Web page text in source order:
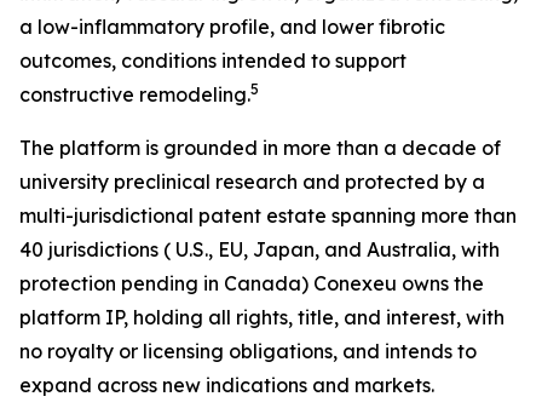
a low-inflammatory profile, and lower fibrotic
outcomes, conditions intended to support
constructive remodeling.5
The platform is grounded in more than a decade of
university preclinical research and protected by a
multi-jurisdictional patent estate spanning more than
40 jurisdictions ( U.S., EU, Japan, and Australia, with
protection pending in Canada) Conexeu owns the
platform IP, holding all rights, title, and interest, with
no royalty or licensing obligations, and intends to
expand across new indications and markets.